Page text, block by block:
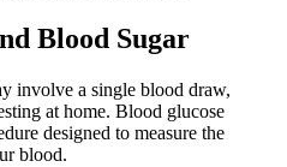
Blood Sugar
involve a single blood draw,
at home. Blood glucose
designed to measure the
blood.